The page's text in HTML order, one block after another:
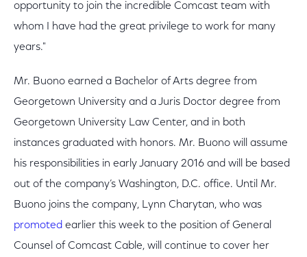
opportunity to join the incredible Comcast team with
whom I have had the great privilege to work for many
years."
Mr. Buono earned a Bachelor of Arts degree from
Georgetown University and a Juris Doctor degree from
Georgetown University Law Center, and in both
instances graduated with honors. Mr. Buono will assume
his responsibilities in early January 2016 and will be based
out of the company’s Washington, D.C. office. Until Mr.
Buono joins the company, Lynn Charytan, who was
promoted earlier this week to the position of General
Counsel of Comcast Cable, will continue to cover her